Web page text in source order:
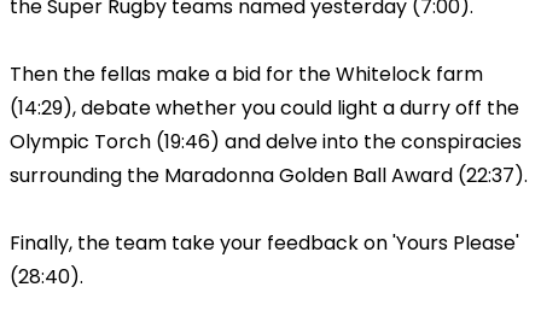
the Super Rugby teams named yesterday (7:00).
Then the fellas make a bid for the Whitelock farm
(14:29), debate whether you could light a durry off the
Olympic Torch (19:46) and delve into the conspiracies
surrounding the Maradonna Golden Ball Award (22:37).
Finally, the team take your feedback on 'Yours Please'
(28:40).